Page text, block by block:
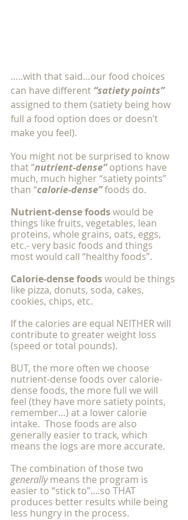
…..with that said…our food choices
can have different “satiety points”
assigned to them (satiety being how
full a food option does or doesn’t
make you feel).
You might not be surprised to know
that “nutrient-dense” options have
much, much higher “satiety points”
than “calorie-dense” foods do.
Nutrient-dense foods would be
things like fruits, vegetables, lean
proteins, whole grains, oats, eggs,
etc.- very basic foods and things
most would call “healthy foods”.
Calorie-dense foods would be things
like pizza, donuts, soda, cakes,
cookies, chips, etc.
If the calories are equal NEITHER will
contribute to greater weight loss
(speed or total pounds).
BUT, the more often we choose
nutrient-dense foods over calorie-
dense foods, the more full we will
feel (they have more satiety points,
remember…) at a lower calorie
intake.  Those foods are also
generally easier to track, which
means the logs are more accurate.
The combination of those two
generally means the program is
easier to “stick to”....so THAT
produces better results while being
less hungry in the process.